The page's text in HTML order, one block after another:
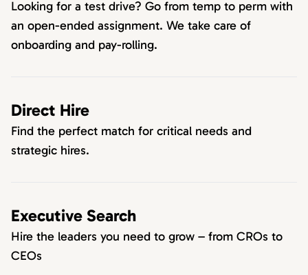
Looking for a test drive? Go from temp to perm with
an open-ended assignment. We take care of
onboarding and pay-rolling.
Direct Hire
Find the perfect match for critical needs and
strategic hires.
Executive Search
Hire the leaders you need to grow – from CROs to
CEOs